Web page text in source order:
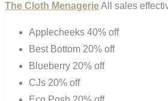
The Cloth MenagerieAll sales
Applecheeks 40% off
Best Bottom 20% off
Blueberry 20% off
CJs 20% off